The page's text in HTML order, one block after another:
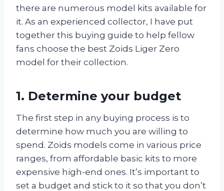
there are numerous model kits available for
it. As an experienced collector, I have put
together this buying guide to help fellow
fans choose the best Zoids Liger Zero
model for their collection.
1. Determine your budget
The first step in any buying process is to
determine how much you are willing to
spend. Zoids models come in various price
ranges, from affordable basic kits to more
expensive high-end ones. It’s important to
set a budget and stick to it so that you don’t